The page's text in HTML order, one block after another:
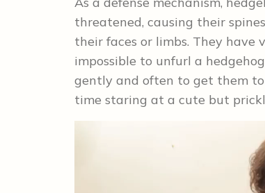
threatened, causing their
their faces or limbs. They have
impossible to unfurl a
gently and often to get them
time staring at a cute but